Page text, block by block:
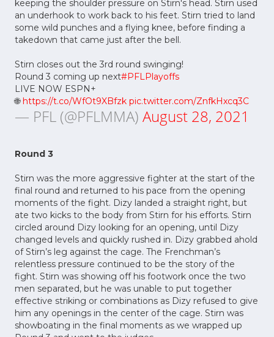
keeping the shoulder pressure on Stirn's head. Stirn used
an underhook to work back to his feet. Stirn tried to land
some wild punches and a flying knee, before finding a
takedown that came just after the bell.
Stirn closes out the 3rd round swinging!
Round 3 coming up next#PFLPlayoffs
LIVE NOW ESPN+
🌐 https://t.co/WfOt9XBfzk pic.twitter.com/ZnfkHxcq3C
— PFL (@PFLMMA) August 28, 2021
Round 3
Stirn was the more aggressive fighter at the start of the
final round and returned to his pace from the opening
moments of the fight. Dizy landed a straight right, but
ate two kicks to the body from Stirn for his efforts. Stirn
circled around Dizy looking for an opening, until Dizy
changed levels and quickly rushed in. Dizy grabbed ahold
of Stirn’s leg against the cage. The Frenchman’s
relentless pressure continued to be the story of the
fight. Stirn was showing off his footwork once the two
men separated, but he was unable to put together
effective striking or combinations as Dizy refused to give
him any openings in the center of the cage. Stirn was
showboating in the final moments as we wrapped up